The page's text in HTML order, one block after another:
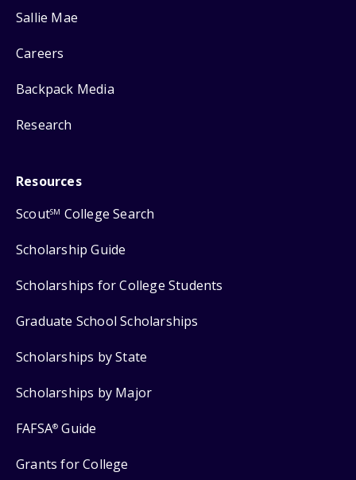
Sallie Mae
Careers
Backpack Media
Research
Resources
ScoutSM College Search
Scholarship Guide
Scholarships for College Students
Graduate School Scholarships
Scholarships by State
Scholarships by Major
FAFSA® Guide
Grants for College